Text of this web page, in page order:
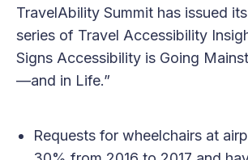
TravelAbility Summit has issued
series of Travel Accessibility
Signs Accessibility is Going
—and in Life.”
Requests for wheelchairs at